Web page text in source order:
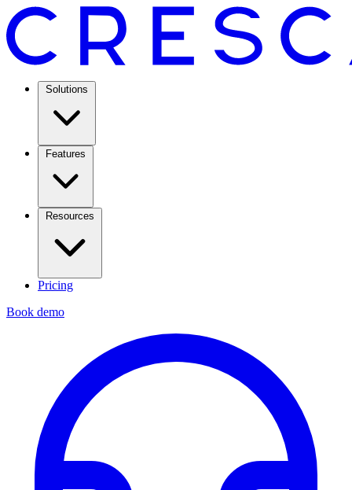
Solutions
Features
Resources
Pricing
Book demo